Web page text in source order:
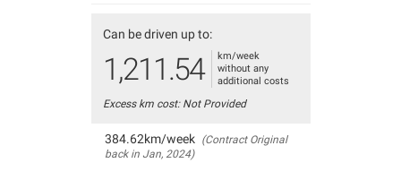
Can be driven up to:
1,211.54
km/week
without any
additional costs
Excess km cost: Not Provided
384.62km/week (Contract Original
back in Jan, 2024)